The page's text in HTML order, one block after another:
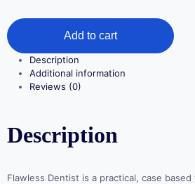
Add to cart
Description
Additional information
Reviews (0)
Description
Flawless Dentist is a practical, case